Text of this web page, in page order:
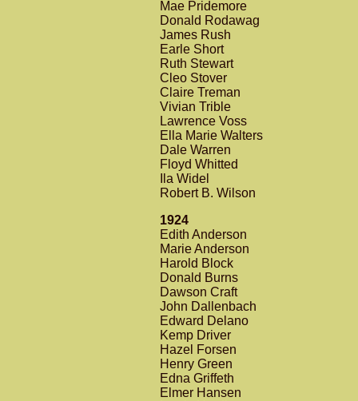
Mae Pridemore
Donald Rodawag
James Rush
Earle Short
Ruth Stewart
Cleo Stover
Claire Treman
Vivian Trible
Lawrence Voss
Ella Marie Walters
Dale Warren
Floyd Whitted
Ila Widel
Robert B. Wilson
1924
Edith Anderson
Marie Anderson
Harold Block
Donald Burns
Dawson Craft
John Dallenbach
Edward Delano
Kemp Driver
Hazel Forsen
Henry Green
Edna Griffeth
Elmer Hansen